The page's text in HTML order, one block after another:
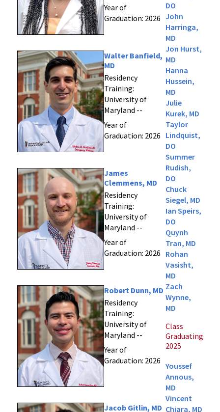
Year of
Graduation: 2026
Walter Banfield,
MD
Residency
Training:
University of
Maryland --
Year of
Graduation: 2026
James
Clemmens, MD
Residency
Training:
University of
Maryland --
Year of
Graduation: 2026
Robert Dunn, MD
Residency
Training:
University of
Maryland --
Year of
Graduation: 2026
Jacob Gitlin, MD
DO
John
Harringa,
MD
Jon Hurst,
MD
Hanna
Hussein,
MD
Julie
Kurek, MD
Taylor
Lindquist,
DO
Summer
Rudish,
DO
Chuck
Siegel, MD
Ian Speirs,
DO
Quynh
Tran, MD
Rohan
Vasisht,
MD
Zach
Wynne,
MD
Class
Graduating
2025
Youssef
Annous,
MD
Vincent
Chiara, MD